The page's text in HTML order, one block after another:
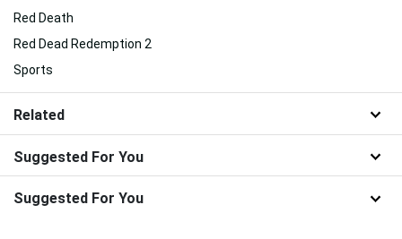
Red Death
Red Dead Redemption 2
Sports
Related
Suggested For You
Suggested For You